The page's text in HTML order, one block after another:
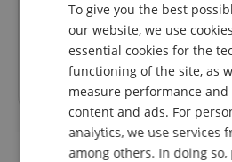
RRP**109,00€
99,00€
To give you the best
our website, we use
essential cookies for the
functioning of the site, as
measure performance
content and ads. For
analytics, we use services
among others. In doing